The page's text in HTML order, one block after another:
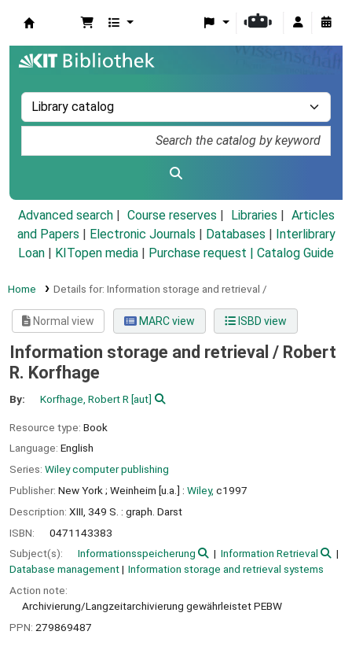
Advanced search Course reserves Libraries
Articles
and Papers
Electronic Journals Databases
Interlibrary
Loan
KITopen media Purchase request | Catalog Guide
Home Details for: Information storage and retrieval /
Normal view MARC view ISBD view
Information storage and retrieval / Robert
R. Korfhage
By: Korfhage, Robert R [aut]
Resource type: Book
Language: English
Series: Wiley computer publishing
Publisher: New York ; Weinheim [u.a.] : Wiley, c1997
Description: XIII, 349 S. : graph. Darst
ISBN:
0471143383
Subject(s):
Informationsspeicherung
Information Retrieval
Database management
Information storage and retrieval systems
Action note:
Archivierung/Langzeitarchivierung gewährleistet PEBW
PPN: 279869487